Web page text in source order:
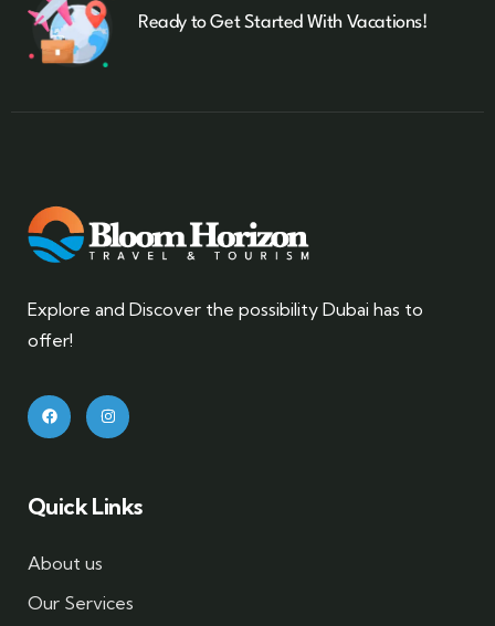
Ready to Get Started With Vacations!
Explore and Discover the possibility Dubai has to
offer!
Quick Links
About us
Our Services